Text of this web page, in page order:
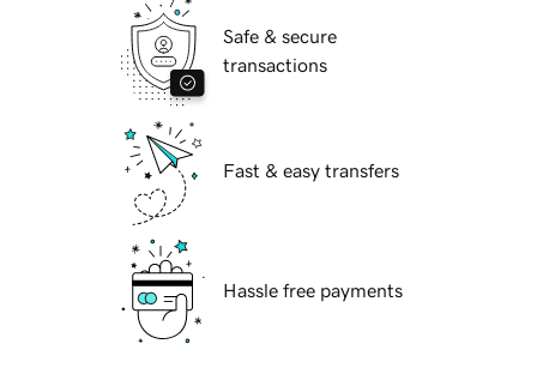
Safe & secure
transactions
Fast & easy transfers
Hassle free payments